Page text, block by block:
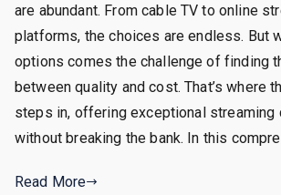
are abundant. From cable TV to online
platforms, the choices are endless. But
options comes the challenge of finding
between quality and cost. That’s where
steps in, offering exceptional streaming
without breaking the bank. In this
Read More